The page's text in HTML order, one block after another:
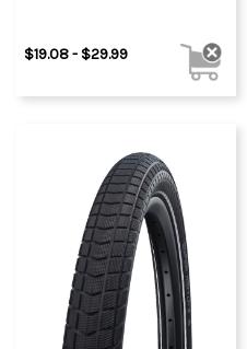
$19.08 - $29.99